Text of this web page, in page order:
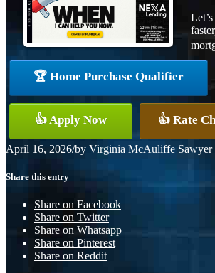
🏆 Home Purchase Qualifier
👍 Apply Now 👍 Rate
April 16, 2026/by Virginia McAuliffe Sawyer
Share this entry
Share on Facebook
Share on Twitter
Share on Whatsapp
Share on Pinterest
Share on Reddit